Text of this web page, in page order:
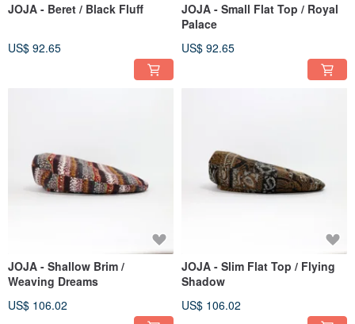
JOJA - Beret / Black Fluff
US$ 92.65
JOJA - Small Flat Top / Royal
Palace
US$ 92.65
JOJA - Shallow Brim /
Weaving Dreams
US$ 106.02
JOJA - Slim Flat Top / Flying
Shadow
US$ 106.02